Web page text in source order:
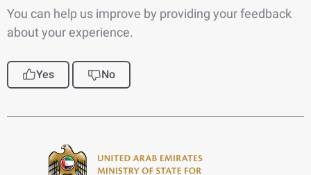
You can help us improve by providing your feedback
about your experience.
Yes No